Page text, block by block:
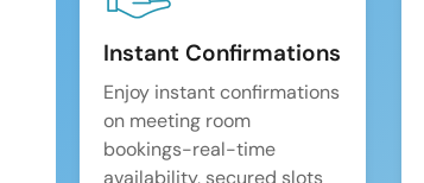
Instant Confirmations
Enjoy instant confirmations
on meeting room
bookings-real-time
availability, secured slots